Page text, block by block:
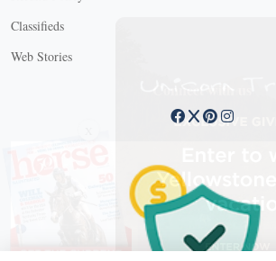
Classifieds
Web Stories